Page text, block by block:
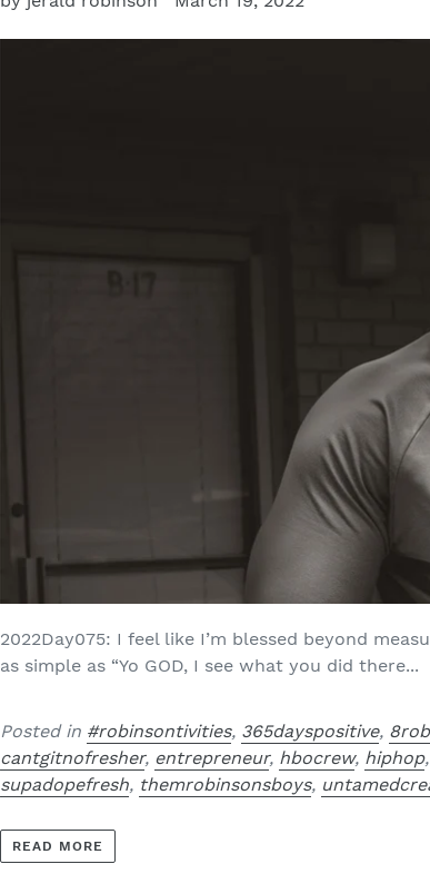
2022Day075: I feel like I’m blessed beyond
as simple as “Yo GOD, I see what you did there...
Posted in #robinsontivities, 365dayspositive,
cantgitnofresher, entrepreneur, hbocrew, hiphop,
supadopefresh, themrobinsonsboys,
READ MORE